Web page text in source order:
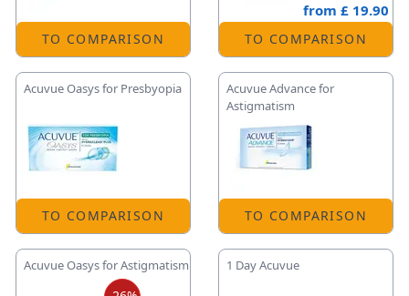
TO COMPARISON
from £ 19.90
TO COMPARISON
Acuvue Oasys for Presbyopia
TO COMPARISON
Acuvue Advance for
Astigmatism
TO COMPARISON
Acuvue Oasys for Astigmatism 1 Day Acuvue